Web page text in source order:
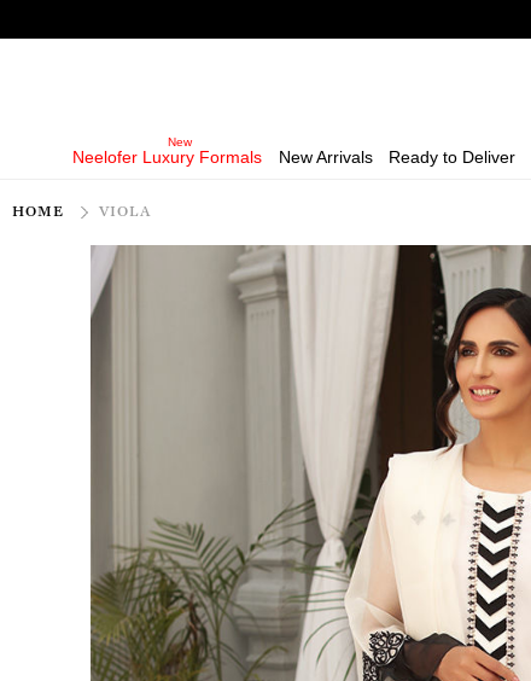
Neelofer Luxury Formals New Arrivals Ready to Deliver
HOME VIOLA